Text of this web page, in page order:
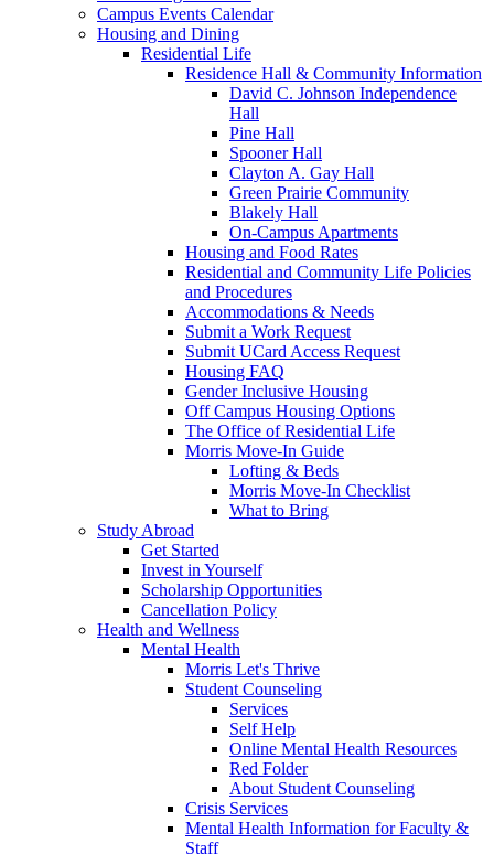
Campus Events Calendar
Housing and Dining
Residential Life
Residence Hall & Community Information
David C. Johnson Independence
Hall
Pine Hall
Spooner Hall
Clayton A. Gay Hall
Green Prairie Community
Blakely Hall
On-Campus Apartments
Housing and Food Rates
Residential and Community Life Policies
and Procedures
Accommodations & Needs
Submit a Work Request
Submit UCard Access Request
Housing FAQ
Gender Inclusive Housing
Off Campus Housing Options
The Office of Residential Life
Morris Move-In Guide
Lofting & Beds
Morris Move-In Checklist
What to Bring
Study Abroad
Get Started
Invest in Yourself
Scholarship Opportunities
Cancellation Policy
Health and Wellness
Mental Health
Morris Let's Thrive
Student Counseling
Services
Self Help
Online Mental Health Resources
Red Folder
About Student Counseling
Crisis Services
Mental Health Information for Faculty &
Staff